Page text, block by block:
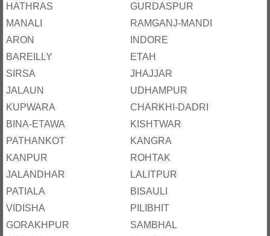
HATHRAS
GURDASPUR
MANALI
RAMGANJ-MANDI
ARON
INDORE
BAREILLY
ETAH
SIRSA
JHAJJAR
JALAUN
UDHAMPUR
KUPWARA
CHARKHI-DADRI
BINA-ETAWA
KISHTWAR
PATHANKOT
KANGRA
KANPUR
ROHTAK
JALANDHAR
LALITPUR
PATIALA
BISAULI
VIDISHA
PILIBHIT
GORAKHPUR
SAMBHAL